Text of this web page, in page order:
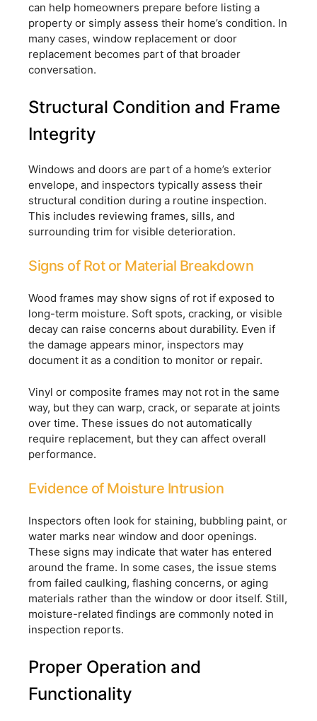
can help homeowners prepare before listing a
property or simply assess their home’s condition. In
many cases, window replacement or door
replacement becomes part of that broader
conversation.
Structural Condition and Frame
Integrity
Windows and doors are part of a home’s exterior
envelope, and inspectors typically assess their
structural condition during a routine inspection.
This includes reviewing frames, sills, and
surrounding trim for visible deterioration.
Signs of Rot or Material Breakdown
Wood frames may show signs of rot if exposed to
long-term moisture. Soft spots, cracking, or visible
decay can raise concerns about durability. Even if
the damage appears minor, inspectors may
document it as a condition to monitor or repair.
Vinyl or composite frames may not rot in the same
way, but they can warp, crack, or separate at joints
over time. These issues do not automatically
require replacement, but they can affect overall
performance.
Evidence of Moisture Intrusion
Inspectors often look for staining, bubbling paint, or
water marks near window and door openings.
These signs may indicate that water has entered
around the frame. In some cases, the issue stems
from failed caulking, flashing concerns, or aging
materials rather than the window or door itself. Still,
moisture-related findings are commonly noted in
inspection reports.
Proper Operation and
Functionality